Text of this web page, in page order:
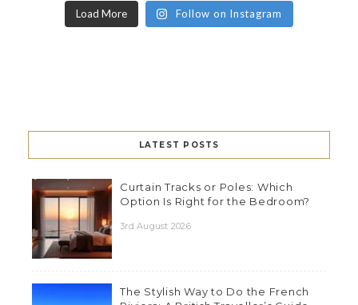
Load More Follow on Instagram
LATEST POSTS
Curtain Tracks or Poles: Which
Option Is Right for the Bedroom?
3rd August 2026
The Stylish Way to Do the French